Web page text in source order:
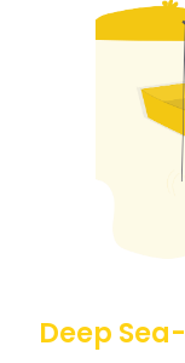
Deep